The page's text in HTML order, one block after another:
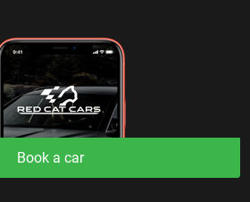
Book a car